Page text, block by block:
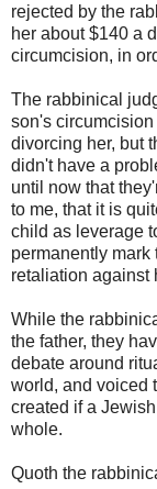
rejected by the
her about $140 a
circumcision, in
The rabbinical
son's
divorcing her, but
didn't have a
until now that
to me, that it is
child as leverage
permanently
retaliation against
While the
the father, they
debate around
world, and voiced
created if a
whole.
Quoth the